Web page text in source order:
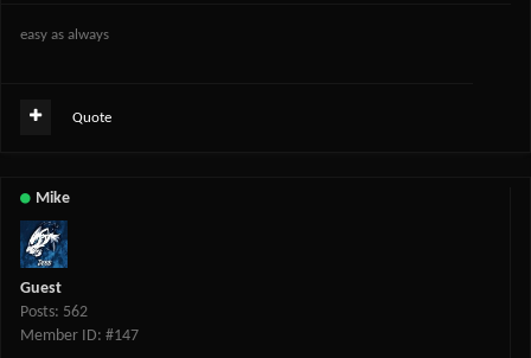
easy as always
Quote
Mike
Guest
Posts: 562
Member ID: #147